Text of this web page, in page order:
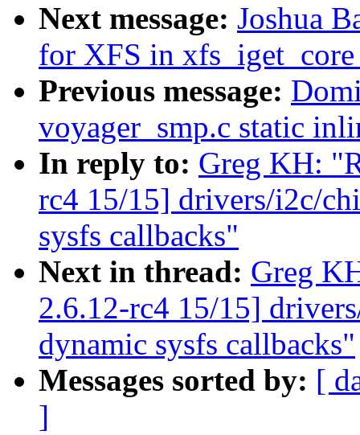
Next message: Joshua
for XFS in
Previous message:
voyager_smp.c static
In reply to: Greg KH:
rc4 15/15] drivers/i2c/
sysfs callbacks"
Next in thread: Greg
2.6.12-rc4 15/15]
dynamic sysfs callbacks"
Messages sorted by: [
]